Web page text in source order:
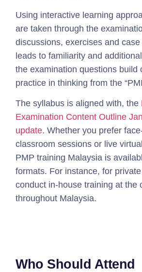
Using interactive learning
are taken through the
discussions, exercises and
leads to familiarity and
the examination questions build
practice in thinking from the
The syllabus is aligned with, the
Examination Content Outline
update. Whether you prefer
classroom sessions or live
PMP training Malaysia is
formats. For instance, for
conduct in-house training at the
throughout Malaysia.
Who Should Attend